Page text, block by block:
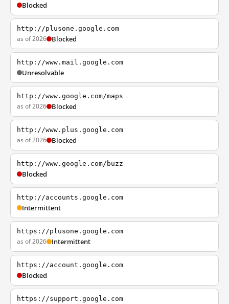
Blocked
http://plusone.google.com
as of 2026 Blocked
http://www.mail.google.com
Unresolvable
http://www.google.com/maps
as of 2026 Blocked
http://www.plus.google.com
as of 2026 Blocked
http://www.google.com/buzz
Blocked
http://accounts.google.com
Intermittent
https://plusone.google.com
as of 2026 Intermittent
https://account.google.com
Blocked
https://support.google.com